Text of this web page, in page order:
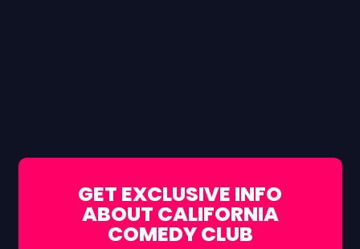
GET EXCLUSIVE INFO
ABOUT CALIFORNIA
COMEDY CLUB